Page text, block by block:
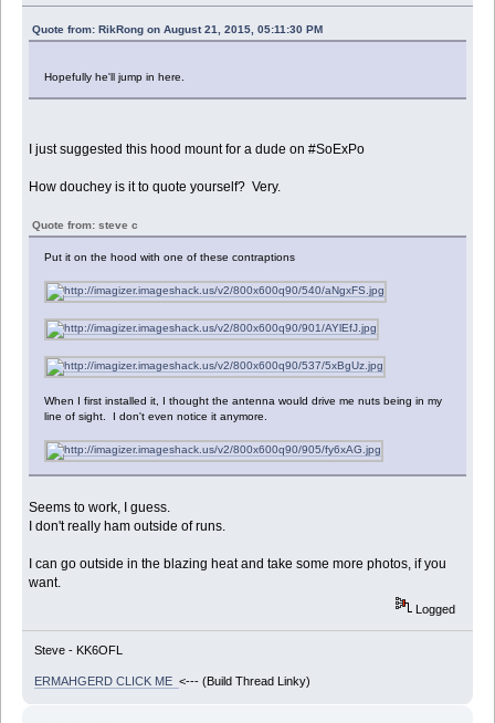
Quote from: RikRong on August 21, 2015, 05:11:30 PM
Hopefully he'll jump in here.
I just suggested this hood mount for a dude on #SoExPo
How douchey is it to quote yourself? Very.
Quote from: steve c
Put it on the hood with one of these contraptions
When I first installed it, I thought the antenna would drive me nuts being in my
line of sight. I don't even notice it anymore.
Seems to work, I guess.
I don't really ham outside of runs.
I can go outside in the blazing heat and take some more photos, if you
want.
Logged
Steve - KK6OFL
ERMAHGERD CLICK ME <--- (Build Thread Linky)